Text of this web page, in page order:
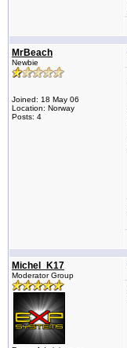
MrBeach
Newbie
Joined: 18 May 06
Location: Norway
Posts: 4
Michel_K17
Moderator Group